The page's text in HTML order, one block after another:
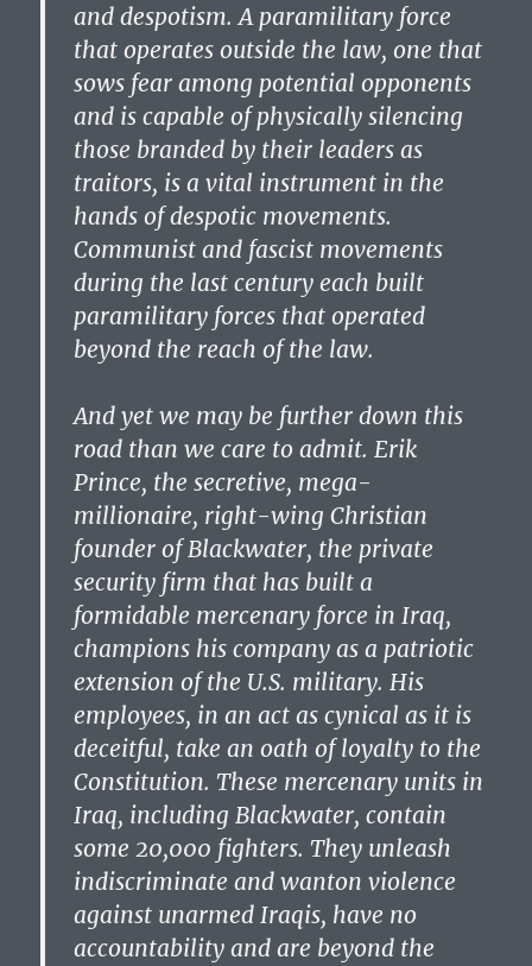
and despotism. A paramilitary force
that operates outside the law, one that
sows fear among potential opponents
and is capable of physically silencing
those branded by their leaders as
traitors, is a vital instrument in the
hands of despotic movements.
Communist and fascist movements
during the last century each built
paramilitary forces that operated
beyond the reach of the law.
And yet we may be further down this
road than we care to admit. Erik
Prince, the secretive, mega-
millionaire, right-wing Christian
founder of Blackwater, the private
security firm that has built a
formidable mercenary force in Iraq,
champions his company as a patriotic
extension of the U.S. military. His
employees, in an act as cynical as it is
deceitful, take an oath of loyalty to the
Constitution. These mercenary units in
Iraq, including Blackwater, contain
some 20,000 fighters. They unleash
indiscriminate and wanton violence
against unarmed Iraqis, have no
accountability and are beyond the